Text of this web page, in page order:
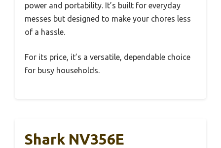
power and portability. It’s built for everyday
messes but designed to make your chores less
of a hassle.
For its price, it’s a versatile, dependable choice
for busy households.
Shark NV356E